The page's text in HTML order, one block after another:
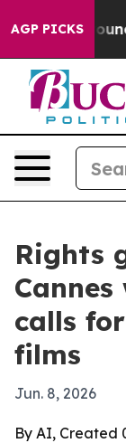
AGP PICKS
Floor Around
Rights
calls
films
Jun. 8, 2026
By AI, Created